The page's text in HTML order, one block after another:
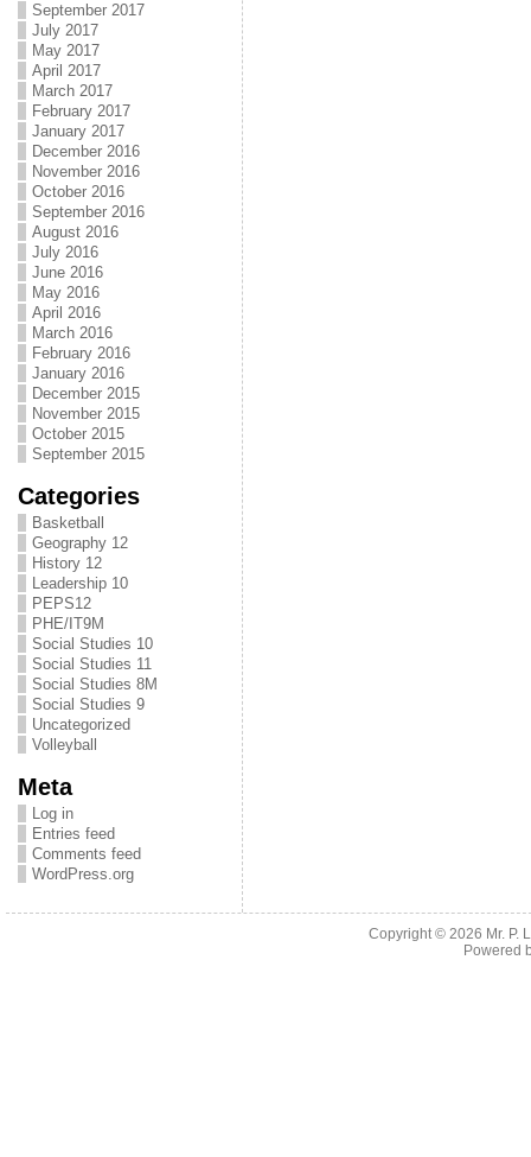
September 2017
July 2017
May 2017
April 2017
March 2017
February 2017
January 2017
December 2016
November 2016
October 2016
September 2016
August 2016
July 2016
June 2016
May 2016
April 2016
March 2016
February 2016
January 2016
December 2015
November 2015
October 2015
September 2015
Categories
Basketball
Geography 12
History 12
Leadership 10
PEPS12
PHE/IT9M
Social Studies 10
Social Studies 11
Social Studies 8M
Social Studies 9
Uncategorized
Volleyball
Meta
Log in
Entries feed
Comments feed
WordPress.org
Copyright © 2026 Mr. P.
Powered